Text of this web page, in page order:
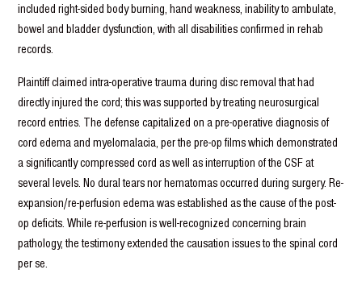
included right-sided body burning, hand weakness, inability to ambulate,
bowel and bladder dysfunction, with all disabilities confirmed in rehab
records.
Plaintiff claimed intra-operative trauma during disc removal that had
directly injured the cord; this was supported by treating neurosurgical
record entries. The defense capitalized on a pre-operative diagnosis of
cord edema and myelomalacia, per the pre-op films which demonstrated
a significantly compressed cord as well as interruption of the CSF at
several levels. No dural tears nor hematomas occurred during surgery. Re-
expansion/re-perfusion edema was established as the cause of the post-
op deficits. While re-perfusion is well-recognized concerning brain
pathology, the testimony extended the causation issues to the spinal cord
per se.